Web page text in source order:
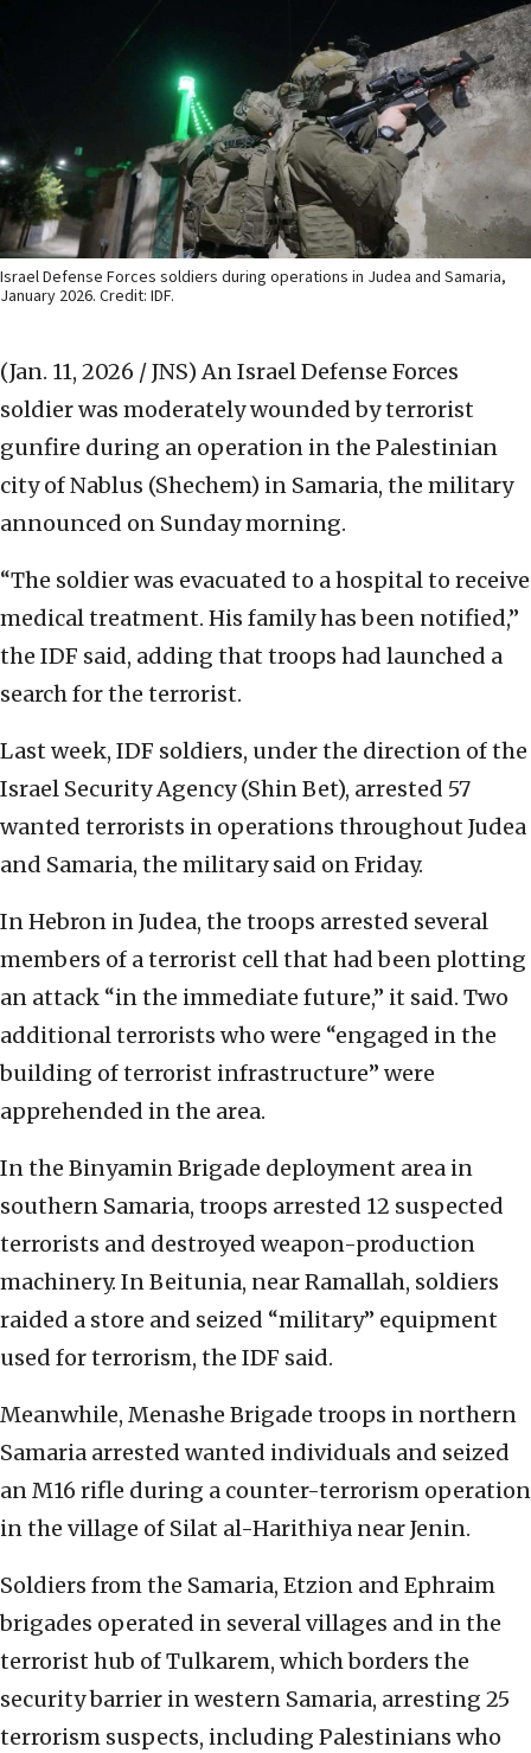
Israel Defense Forces soldiers during operations in Judea and Samaria,
January 2026. Credit: IDF.
(Jan. 11, 2026 / JNS) An Israel Defense Forces
soldier was moderately wounded by terrorist
gunfire during an operation in the Palestinian
city of Nablus (Shechem) in Samaria, the military
announced on Sunday morning.
“The soldier was evacuated to a hospital to receive
medical treatment. His family has been notified,”
the IDF said, adding that troops had launched a
search for the terrorist.
Last week, IDF soldiers, under the direction of the
Israel Security Agency (Shin Bet), arrested 57
wanted terrorists in operations throughout Judea
and Samaria, the military said on Friday.
In Hebron in Judea, the troops arrested several
members of a terrorist cell that had been plotting
an attack “in the immediate future,” it said. Two
additional terrorists who were “engaged in the
building of terrorist infrastructure” were
apprehended in the area.
In the Binyamin Brigade deployment area in
southern Samaria, troops arrested 12 suspected
terrorists and destroyed weapon-production
machinery. In Beitunia, near Ramallah, soldiers
raided a store and seized “military” equipment
used for terrorism, the IDF said.
Meanwhile, Menashe Brigade troops in northern
Samaria arrested wanted individuals and seized
an M16 rifle during a counter-terrorism operation
in the village of Silat al-Harithiya near Jenin.
Soldiers from the Samaria, Etzion and Ephraim
brigades operated in several villages and in the
terrorist hub of Tulkarem, which borders the
security barrier in western Samaria, arresting 25
terrorism suspects, including Palestinians who